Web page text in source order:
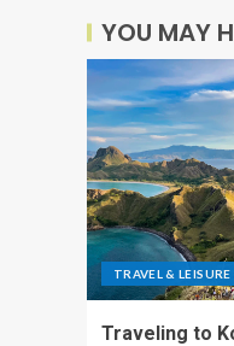
YOU MAY
TRAVEL & LEISURE
Traveling to